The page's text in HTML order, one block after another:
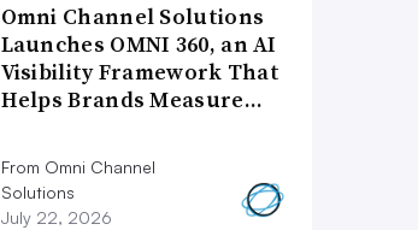
Omni Channel Solutions
Launches OMNI 360, an AI
Visibility Framework That
Helps Brands Measure…
From Omni Channel
Solutions
July 22, 2026